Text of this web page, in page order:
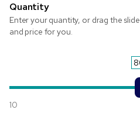
Quantity
Enter your quantity, or drag the
and price for you.
10